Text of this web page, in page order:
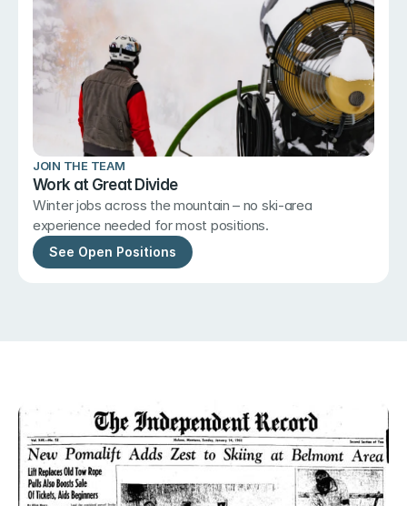
JOIN THE TEAM
Work at Great Divide
Winter jobs across the mountain – no ski-area
experience needed for most positions.
See Open Positions